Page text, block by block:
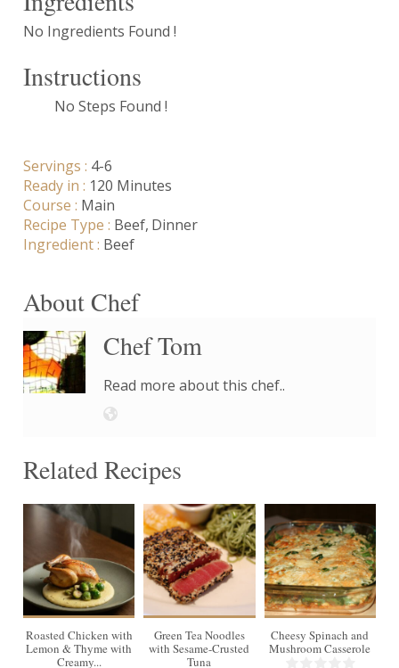
No Ingredients Found !
Instructions
No Steps Found !
Servings : 4-6
Ready in : 120 Minutes
Course : Main
Recipe Type : Beef Dinner
Ingredient : Beef
About Chef
Chef Tom
Read more about this chef..
Related Recipes
4
Roasted Chicken with
Lemon & Thyme with
Creamy...
Green Tea Noodles
with Sesame-Crusted
Tuna
Cheesy Spinach and
Mushroom Casserole